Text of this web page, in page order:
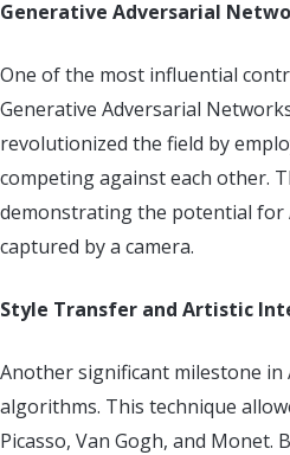
Generative Adversarial
One of the most influential
Generative Adversarial
revolutionized the field by
competing against each other.
demonstrating the potential for
captured by a camera.
Style Transfer and Artistic
Another significant milestone
algorithms. This technique
Picasso, Van Gogh, and